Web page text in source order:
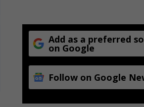
Add as a preferred
on Google
Follow on Google